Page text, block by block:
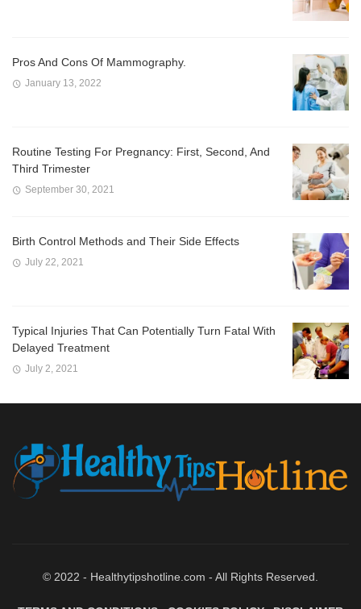
Pros And Cons Of Mammography.
January 13, 2022
Routine Testing For Pregnancy: First, Second, And
Third Trimester
September 30, 2021
Birth Control Methods and Their Side Effects
July 22, 2021
Typical Injuries That Can Potentially Turn Fatal With
Delayed Treatment
July 2, 2021
© 2022 - Healthytipshotline.com - All Rights Reserved.